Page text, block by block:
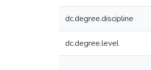
dc.degree.discipline
dc.degree.level